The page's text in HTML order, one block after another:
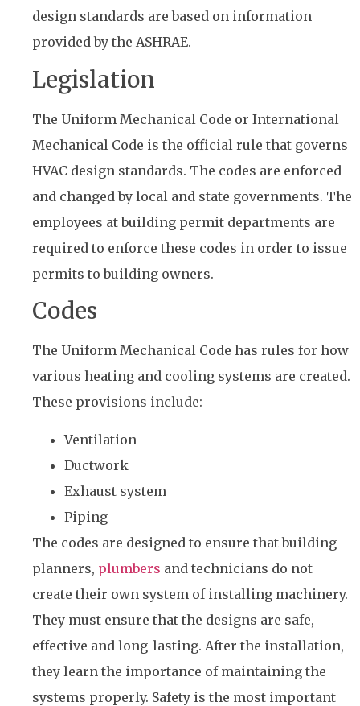
design standards are based on information
provided by the ASHRAE.
Legislation
The Uniform Mechanical Code or International
Mechanical Code is the official rule that governs
HVAC design standards. The codes are enforced
and changed by local and state governments. The
employees at building permit departments are
required to enforce these codes in order to issue
permits to building owners.
Codes
The Uniform Mechanical Code has rules for how
various heating and cooling systems are created.
These provisions include:
Ventilation
Ductwork
Exhaust system
Piping
The codes are designed to ensure that building
planners, plumbers and technicians do not
create their own system of installing machinery.
They must ensure that the designs are safe,
effective and long-lasting. After the installation,
they learn the importance of maintaining the
systems properly. Safety is the most important